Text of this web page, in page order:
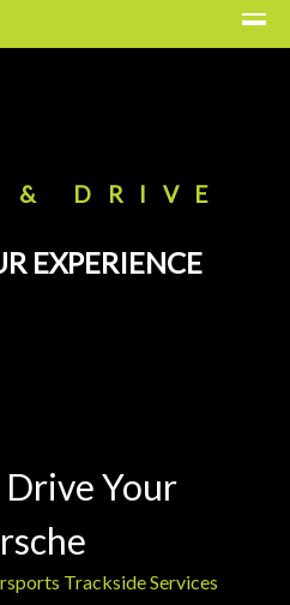
& DRIVE
EXPERIENCE
Your
Trackside Services